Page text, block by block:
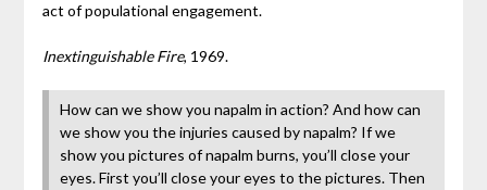
act of populational engagement.
Inextinguishable Fire, 1969.
How can we show you napalm in action? And how can
we show you the injuries caused by napalm? If we
show you pictures of napalm burns, you’ll close your
eyes. First you’ll close your eyes to the pictures. Then